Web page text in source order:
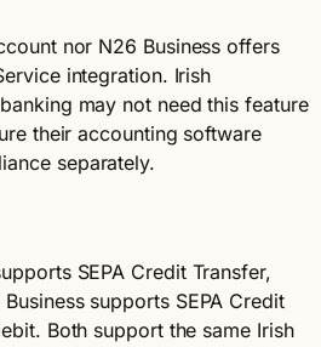
nor N26 Business offers
integration. Irish
may not need this feature
their accounting software
separately.
SEPA Credit Transfer,
supports SEPA Credit
Both support the same Irish